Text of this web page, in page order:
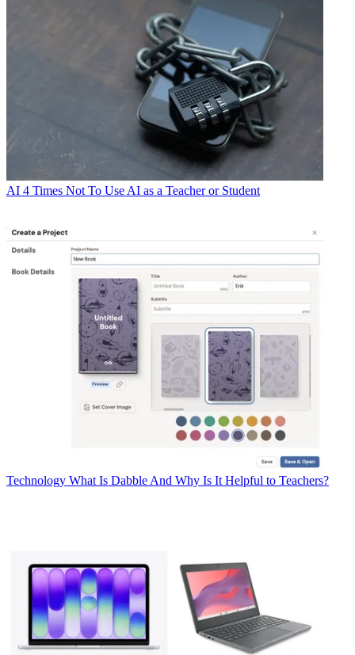
AI 4 Times Not To Use AI as a Teacher or Student
Technology What Is Dabble And Why Is It Helpful to Teachers?